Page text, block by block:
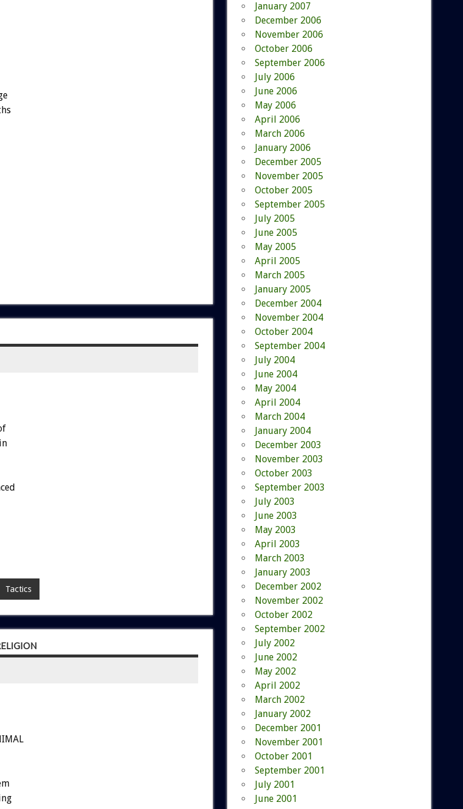
Tactics
January 2007
December 2006
November 2006
October 2006
September 2006
July 2006
June 2006
May 2006
April 2006
March 2006
January 2006
December 2005
November 2005
October 2005
September 2005
July 2005
June 2005
May 2005
April 2005
March 2005
January 2005
December 2004
November 2004
October 2004
September 2004
July 2004
June 2004
May 2004
April 2004
March 2004
January 2004
December 2003
November 2003
October 2003
September 2003
July 2003
June 2003
May 2003
April 2003
March 2003
January 2003
December 2002
November 2002
October 2002
September 2002
July 2002
June 2002
May 2002
April 2002
March 2002
January 2002
December 2001
November 2001
October 2001
September 2001
July 2001
June 2001